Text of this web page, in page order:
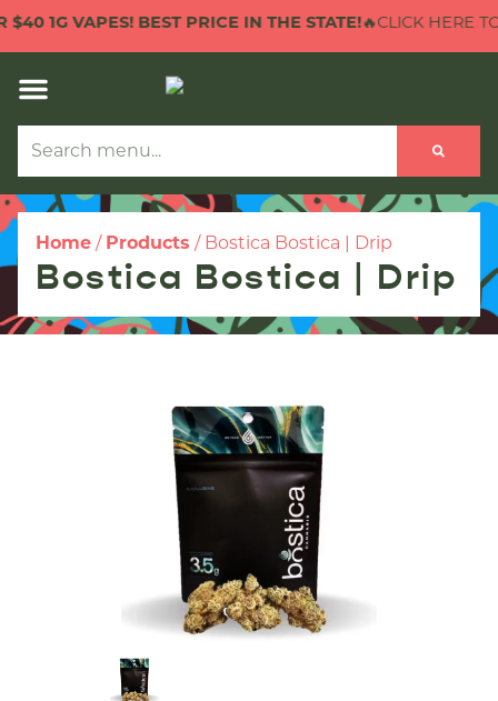
1G VAPES! BEST PRICE IN THE STATE!🔥CLICK HERE TO
Home / Products / Bostica Bostica | Drip
Bostica Bostica | Drip